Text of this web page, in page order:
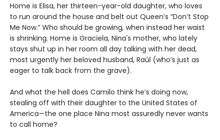
Home is Elisa, her thirteen-year-old daughter, who loves
to run around the house and belt out Queen’s “Don’t Stop
Me Now.” Who should be growing, when instead her waist
is shrinking. Home is Graciela, Nina's mother, who lately
stays shut up in her room all day talking with her dead,
most urgently her beloved husband, Raúl (who’s just as
eager to talk back from the grave).
And what the hell does Camilo think he’s doing now,
stealing off with their daughter to the United States of
America—the one place Nina most assuredly never wants
to call home?